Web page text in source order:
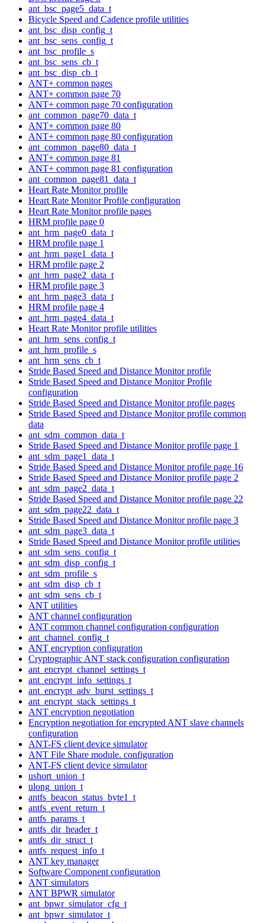
ant_bsc_page5_data_t
Bicycle Speed and Cadence profile utilities
ant_bsc_disp_config_t
ant_bsc_sens_config_t
ant_bsc_profile_s
ant_bsc_sens_cb_t
ant_bsc_disp_cb_t
ANT+ common pages
ANT+ common page 70
ANT+ common page 70 configuration
ant_common_page70_data_t
ANT+ common page 80
ANT+ common page 80 configuration
ant_common_page80_data_t
ANT+ common page 81
ANT+ common page 81 configuration
ant_common_page81_data_t
Heart Rate Monitor profile
Heart Rate Monitor Profile configuration
Heart Rate Monitor profile pages
HRM profile page 0
ant_hrm_page0_data_t
HRM profile page 1
ant_hrm_page1_data_t
HRM profile page 2
ant_hrm_page2_data_t
HRM profile page 3
ant_hrm_page3_data_t
HRM profile page 4
ant_hrm_page4_data_t
Heart Rate Monitor profile utilities
ant_hrm_sens_config_t
ant_hrm_profile_s
ant_hrm_sens_cb_t
Stride Based Speed and Distance Monitor profile
Stride Based Speed and Distance Monitor Profile
configuration
Stride Based Speed and Distance Monitor profile pages
Stride Based Speed and Distance Monitor profile common
data
ant_sdm_common_data_t
Stride Based Speed and Distance Monitor profile page 1
ant_sdm_page1_data_t
Stride Based Speed and Distance Monitor profile page 16
Stride Based Speed and Distance Monitor profile page 2
ant_sdm_page2_data_t
Stride Based Speed and Distance Monitor profile page 22
ant_sdm_page22_data_t
Stride Based Speed and Distance Monitor profile page 3
ant_sdm_page3_data_t
Stride Based Speed and Distance Monitor profile utilities
ant_sdm_sens_config_t
ant_sdm_disp_config_t
ant_sdm_profile_s
ant_sdm_disp_cb_t
ant_sdm_sens_cb_t
ANT utilities
ANT channel configuration
ANT common channel configuration configuration
ant_channel_config_t
ANT encryption configuration
Cryptographic ANT stack configuration configuration
ant_encrypt_channel_settings_t
ant_encrypt_info_settings_t
ant_encrypt_adv_burst_settings_t
ant_encrypt_stack_settings_t
ANT encryption negotiation
Encryption negotiation for encrypted ANT slave channels
configuration
ANT-FS client device simulator
ANT File Share module. configuration
ANT-FS client device simulator
ushort_union_t
ulong_union_t
antfs_beacon_status_byte1_t
antfs_event_return_t
antfs_params_t
antfs_dir_header_t
antfs_dir_struct_t
antfs_request_info_t
ANT key manager
Software Component configuration
ANT simulators
ANT BPWR simulator
ant_bpwr_simulator_cfg_t
ant_bpwr_simulator_t